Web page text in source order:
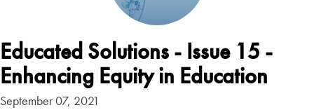
Educated Solutions - Issue 15 -
Enhancing Equity in Education
September 07, 2021